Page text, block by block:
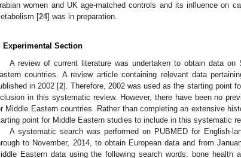
women and UK age-matched controls and its influence on
[24] was in preparation.
Experimental Section
A review of current literature was undertaken to obtain data
countries. A review article containing relevant data
in 2002 [2]. Therefore, 2002 was used as the starting point
in this systematic review. However, there have been no
Middle Eastern countries. Rather than completing an extensive
point for Middle Eastern studies to include in this systematic
A systematic search was performed on PUBMED for English-
to November, 2014, to obtain European data and from
Eastern data using the following search words: bone health